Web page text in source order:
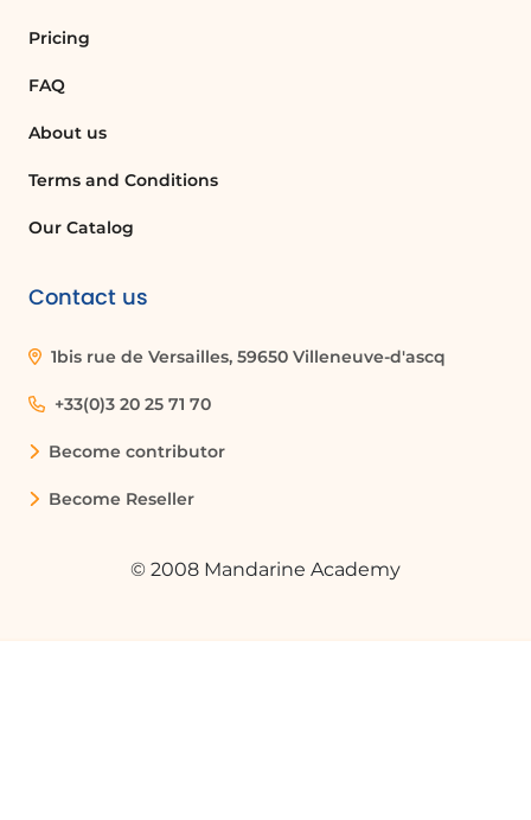
Pricing
FAQ
About us
Terms and Conditions
Our Catalog
Contact us
1bis rue de Versailles, 59650 Villeneuve-d'ascq
+33(0)3 20 25 71 70
Become contributor
Become Reseller
© 2008 Mandarine Academy